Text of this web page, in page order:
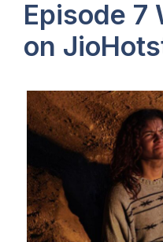
Episode 7
on